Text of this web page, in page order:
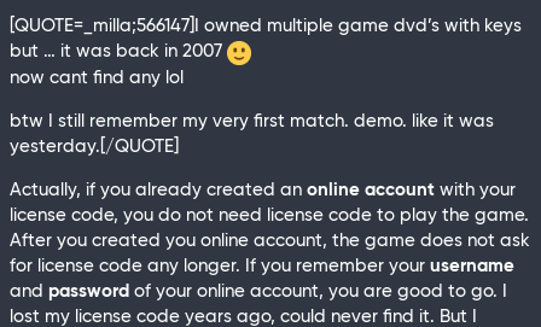
[QUOTE=_milla;566147]I owned multiple game dvd’s with keys
but … it was back in 2007
now cant find any lol
btw I still remember my very first match. demo. like it was
yesterday.[/QUOTE]
Actually, if you already created an online account with your
license code, you do not need license code to play the game.
After you created you online account, the game does not ask
for license code any longer. If you remember your username
and password of your online account, you are good to go. I
lost my license code years ago, could never find it. But I